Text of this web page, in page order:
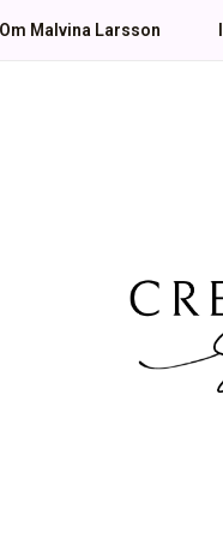
Om Malvina Larsson